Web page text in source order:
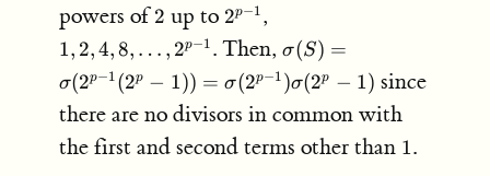
powers of2
2 up to 2^{p-
1}
2p−1,
\ldots,
2^{p-
1}
1, 2,4,8, … , 2p−1. Then,\sigma(S) =
\sigma(2^{p-
1}(2^p-1)) =
\sigma(2^{p-
1})\sigma(2^p-
σ(S) =
σ(2p−1(2p − 1)) = σ(2p−1)σ(2p − 1) since
there are no divisors in common with
the first and second terms other than 1
1.